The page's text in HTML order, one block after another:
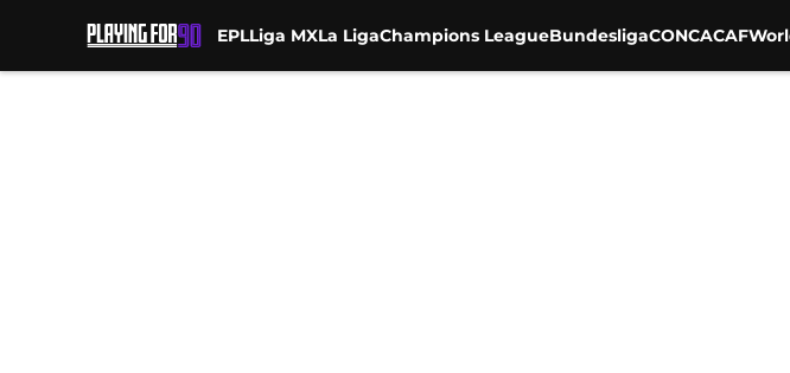
EPLLiga MXLa LigaChampions LeagueBundesligaCONCACAF